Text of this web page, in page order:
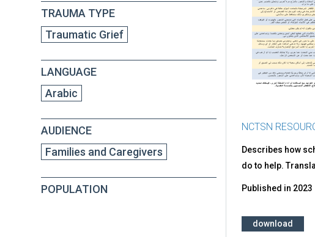
TRAUMA TYPE
Traumatic Grief
LANGUAGE
Arabic
AUDIENCE
Families and Caregivers
POPULATION
with
Grief:
Tips
for
(in
NCTSN
Describes how
do to help.
Published in 2023
download